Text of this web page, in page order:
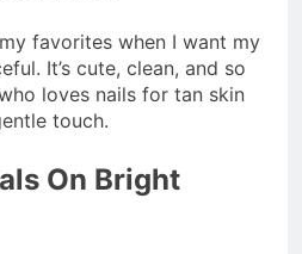
favorites when I want my
It’s cute, clean, and so
loves nails for tan skin
touch.
On Bright